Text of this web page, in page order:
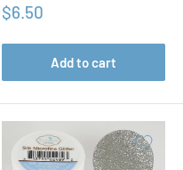
Sale
$6.50
Add to cart